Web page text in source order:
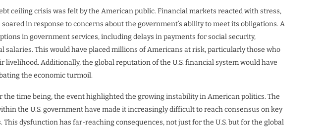
ceiling crisis was felt by the American public. Financial markets reacted with stress,
soared in response to concerns about the government’s ability to meet its obligations. A
in government services, including delays in payments for social security,
salaries. This would have placed millions of Americans at risk, particularly those who
livelihood. Additionally, the global reputation of the U.S. financial system would have
the economic turmoil.
the time being, the event highlighted the growing instability in American politics. The
the U.S. government have made it increasingly difficult to reach consensus on key
dysfunction has far-reaching consequences, not just for the U.S. but for the global